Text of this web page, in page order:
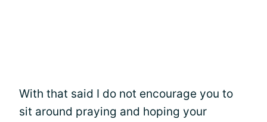
With that said I do not encourage you to
sit around praying and hoping your